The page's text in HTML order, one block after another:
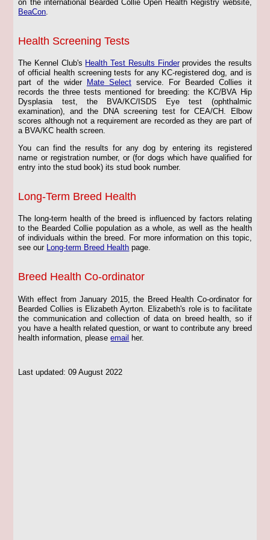
on the international Bearded Collie Open Health Registry website,
BeaCon
Health Screening Tests
The Kennel Club's Health Test Results Finderprovides the results
of official health screening tests for any KC-registered dog, and is
part of the wider Mate Select service. For Bearded Collies it
records the three tests mentioned for breeding: the KC/BVA Hip
Dysplasia test, the BVA/KC/ISDS Eye test (ophthalmic
examination), and the DNA screening test for CEA/CH. Elbow
scores although not a requirement are recorded as they are part of
a BVA/KC health screen.
You can find the results for any dog by entering its registered
name or registration number, or (for dogs which have qualified for
entry into the stud book) its stud book number.
Long-Term Breed Health
The long-term health of the breed is influenced by factors relating
to the Bearded Collie population as a whole, as well as the health
of individuals within the breed. For more information on this topic,
see our Long-term Breed Health page.
Breed Health Co-ordinator
With effect from January 2015, the Breed Health Co-ordinator for
Bearded Collies is Elizabeth Ayrton. Elizabeth's role is to facilitate
the communication and collection of data on breed health, so if
you have a health related question, or want to contribute any breed
health information, pleaseemail her.
Last updated: 09 August 2022